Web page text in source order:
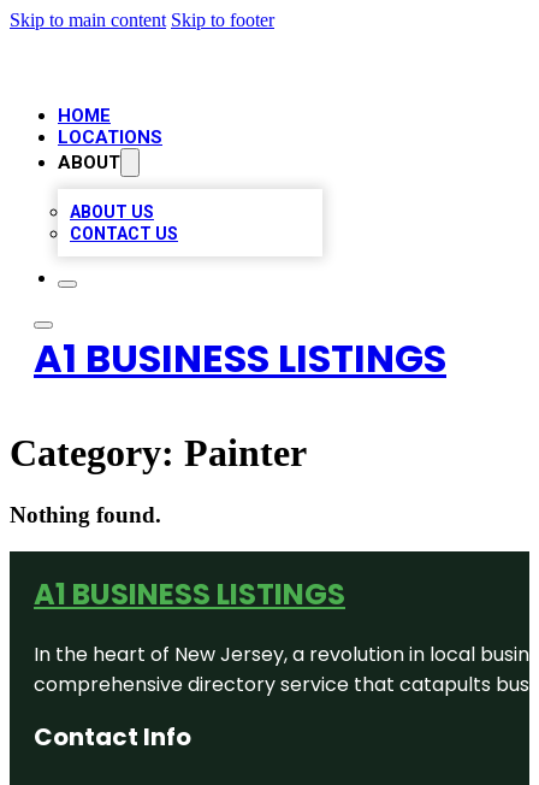
Skip to main content Skip to footer
HOME
LOCATIONS
ABOUT
ABOUT US
CONTACT US
A1 BUSINESS LISTINGS
Category: Painter
Nothing found.
A1 BUSINESS LISTINGS
In the heart of New Jersey, a revolution in local
comprehensive directory service that catapults
Contact Info